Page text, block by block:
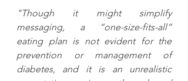
"Though it might simplify
messaging, a “one-size-fits-all”
eating plan is not evident for the
prevention or management of
diabetes, and it is an unrealistic